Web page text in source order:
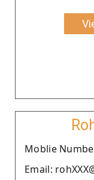
Moblie
Email: